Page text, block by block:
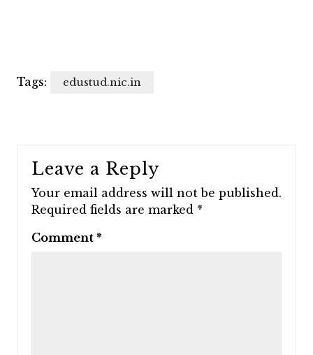
Tags: edustud.nic.in
Leave a Reply
Your email address will not be published.
Required fields are marked *
Comment *